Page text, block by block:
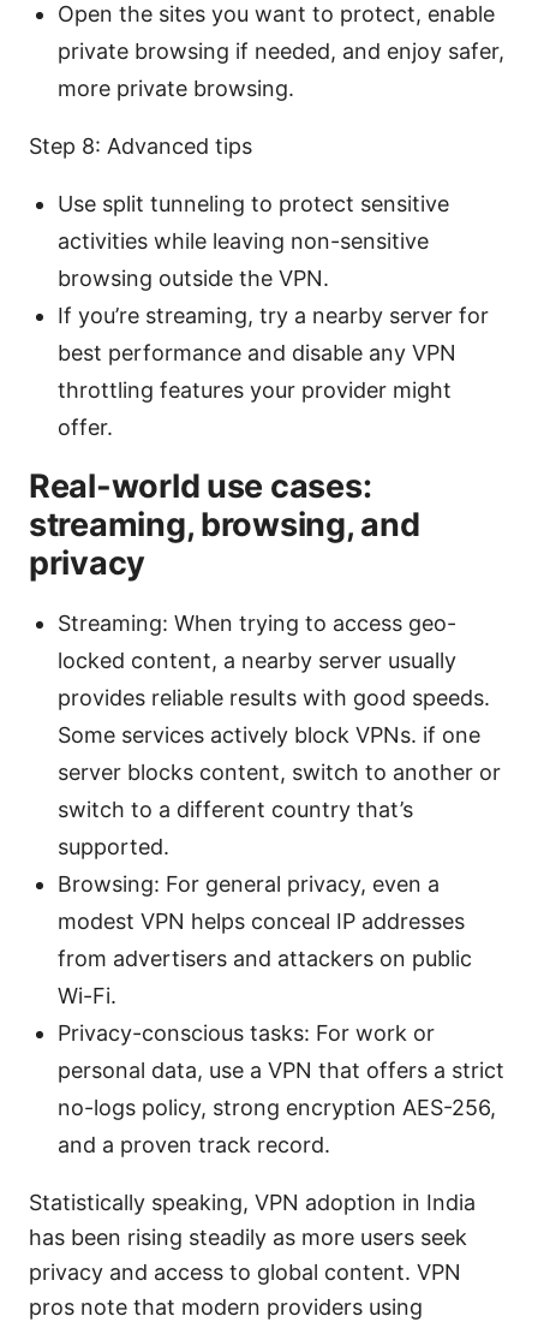
Open the sites you want to protect, enable
private browsing if needed, and enjoy safer,
more private browsing.
Step 8: Advanced tips
Use split tunneling to protect sensitive
activities while leaving non-sensitive
browsing outside the VPN.
If you’re streaming, try a nearby server for
best performance and disable any VPN
throttling features your provider might
offer.
Real-world use cases:
streaming, browsing, and
privacy
Streaming: When trying to access geo-
locked content, a nearby server usually
provides reliable results with good speeds.
Some services actively block VPNs. if one
server blocks content, switch to another or
switch to a different country that’s
supported.
Browsing: For general privacy, even a
modest VPN helps conceal IP addresses
from advertisers and attackers on public
Wi-Fi.
Privacy-conscious tasks: For work or
personal data, use a VPN that offers a strict
no-logs policy, strong encryption AES-256,
and a proven track record.
Statistically speaking, VPN adoption in India
has been rising steadily as more users seek
privacy and access to global content. VPN
pros note that modern providers using